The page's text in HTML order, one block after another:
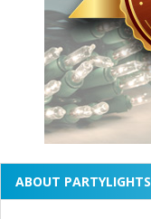
ABOUT PARTYLIGHTS